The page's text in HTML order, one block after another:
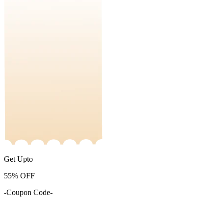
Get Upto
55% OFF
-Coupon Code-